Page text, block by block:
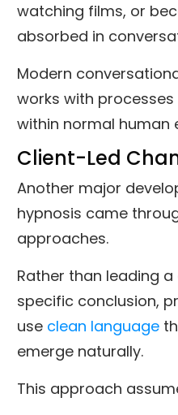
watching films, or
absorbed in
Modern
works with
within normal human
Client-Led
Another major
hypnosis came
approaches.
Rather than leading
specific conclusion,
use clean language
emerge naturally.
This approach